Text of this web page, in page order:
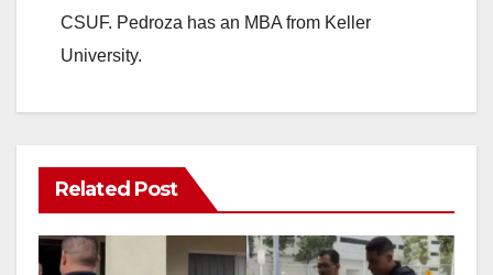
CSUF. Pedroza has an MBA from Keller
University.
Related Post